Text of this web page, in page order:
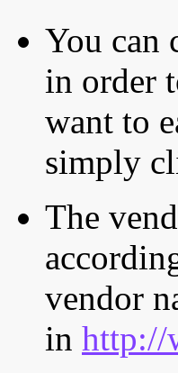
You can
in order
want to
simply
The
vendor
in http://